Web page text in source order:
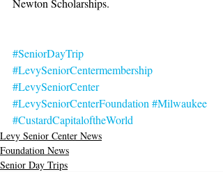
Newton Scholarships.
#SeniorDayTrip
#LevySeniorCentermembership
#LevySeniorCenter
#LevySeniorCenterFoundation #Milwaukee
#CustardCapitaloftheWorld
Levy Senior Center News
Foundation News
Senior Day Trips